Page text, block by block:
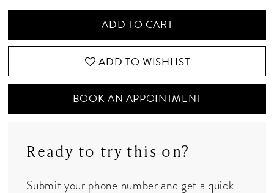
ADD TO CART
ADD TO WISHLIST
BOOK AN APPOINTMENT
Ready to try this on?
Submit your phone number and get a quick